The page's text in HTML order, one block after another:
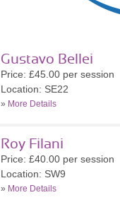
Gustavo Bellei
Price: £45.00 per session
Location: SE22
» More Details
Roy Filani
Price: £40.00 per session
Location: SW9
» More Details